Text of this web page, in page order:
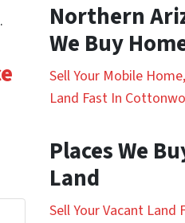
Northern
We Buy
Sell Your Mobile
Land Fast In
Places We
Land
Sell Your Vacant Land